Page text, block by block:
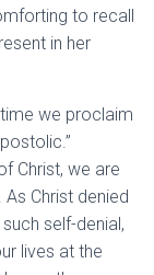
to recall
in her
we proclaim
Christ, we are
Christ denied
self-denial,
lives at the